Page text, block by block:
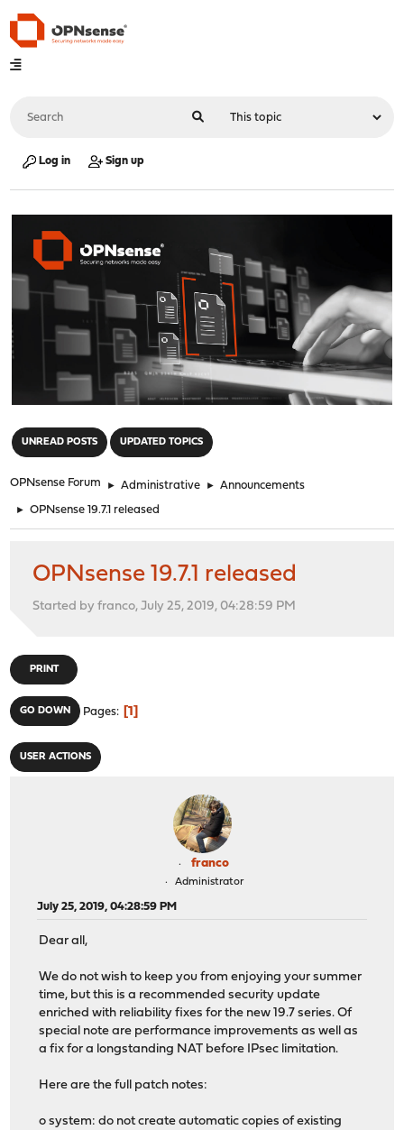
Log in Sign up
UNREAD POSTS UPDATED TOPICS
OPNsense Forum ► Administrative ► Announcements
► OPNsense 19.7.1 released
OPNsense 19.7.1 released
Started by franco, July 25, 2019, 04:28:59 PM
PRINT
GO DOWN Pages 1
USER ACTIONS
franco
Administrator
July 25, 2019, 04:28:59 PM
Dear all,
We do not wish to keep you from enjoying your summer
time, but this is a recommended security update
enriched with reliability fixes for the new 19.7 series. Of
special note are performance improvements as well as
a fix for a longstanding NAT before IPsec limitation.
Here are the full patch notes:
o system: do not create automatic copies of existing